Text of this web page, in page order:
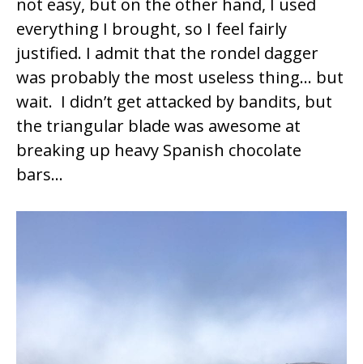
everything I brought, so I feel fairly
justified. I admit that the rondel dagger
was probably the most useless thing… but
wait. I didn’t get attacked by bandits, but
the triangular blade was awesome at
breaking up heavy Spanish chocolate
bars…